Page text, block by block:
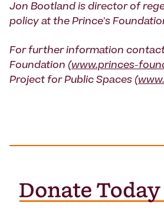
Jon Bootland is director of
policy at the Prince's
For further information
Foundation (www.princes-
Project for Public Spaces (